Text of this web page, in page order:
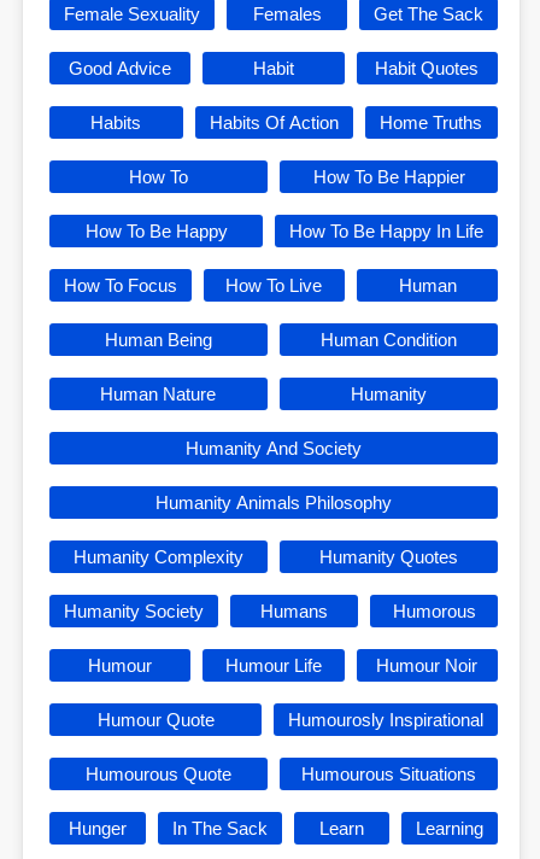
Female Sexuality Females Get The Sack
Good Advice Habit Habit Quotes
Habits Habits Of Action Home Truths
How To How To Be Happier
How To Be Happy How To Be Happy In Life
How To Focus How To Live Human
Human Being Human Condition
Human Nature Humanity
Humanity And Society
Humanity Animals Philosophy
Humanity Complexity Humanity Quotes
Humanity Society Humans Humorous
Humour Humour Life Humour Noir
Humour Quote Humourosly Inspirational
Humourous Quote Humourous Situations
Hunger In The Sack Learn Learning